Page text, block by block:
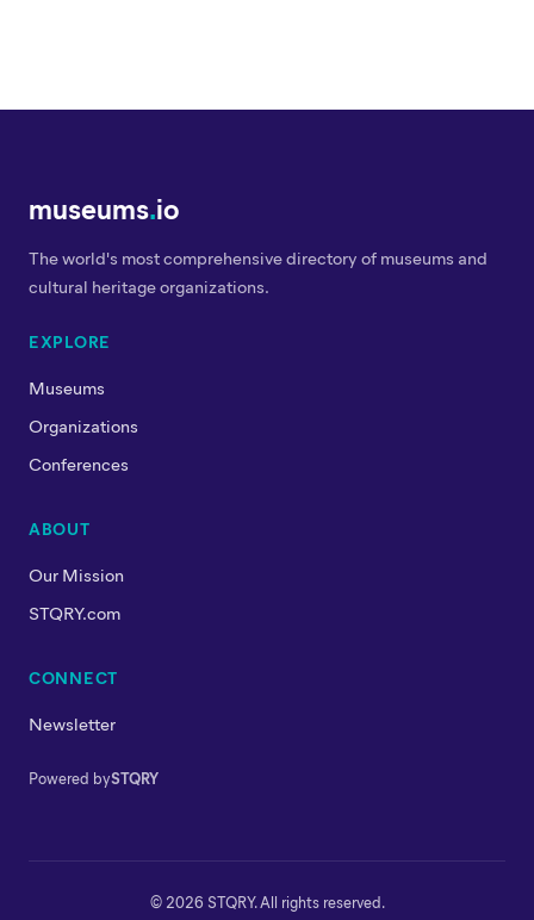
museums.io
The world's most comprehensive directory of museums and
cultural heritage organizations.
EXPLORE
Museums
Organizations
Conferences
ABOUT
Our Mission
STQRY.com
CONNECT
Newsletter
Powered bySTQRY
© 2026 STQRY. All rights reserved.